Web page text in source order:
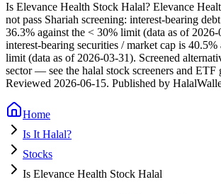
Is Elevance Health Stock Halal? Elevance
not pass Shariah screening: interest-bearing
36.3% against the < 30% limit (data as of
interest-bearing securities / market cap is
limit (data as of 2026-03-31). Screened
sector — see the halal stock screeners and ETF
Reviewed 2026-06-15. Published by
Home
Is It Halal?
Stocks
Is Elevance Health Stock Halal